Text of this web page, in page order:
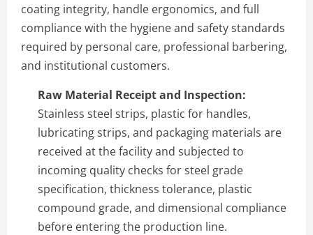
coating integrity, handle ergonomics, and full
compliance with the hygiene and safety standards
required by personal care, professional barbering,
and institutional customers.
Raw Material Receipt and Inspection:
Stainless steel strips, plastic for handles,
lubricating strips, and packaging materials are
received at the facility and subjected to
incoming quality checks for steel grade
specification, thickness tolerance, plastic
compound grade, and dimensional compliance
before entering the production line.